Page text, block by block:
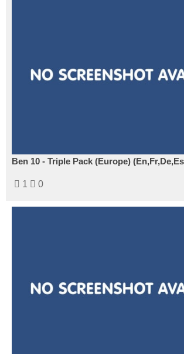
Ben 10 - Triple Pack (Europe)
1 0